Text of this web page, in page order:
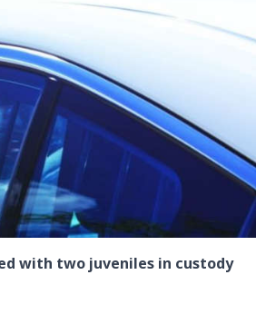
with two juveniles in custody